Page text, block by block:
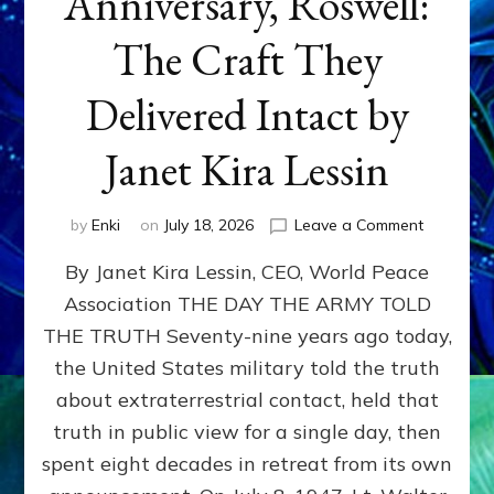
The Craft They
Delivered Intact by
Janet Kira Lessin
by Enki on July 18, 2026 Leave a Commenton
79th
Roswell:
The
Craft
Delivered
Intact
By Janet Kira Lessin, CEO, World Peace
Association THE DAY THE ARMY TOLD
THE TRUTH Seventy-nine years ago today,
the United States military told the truth
about extraterrestrial contact, held that
truth in public view for a single day, then
spent eight decades in retreat from its own